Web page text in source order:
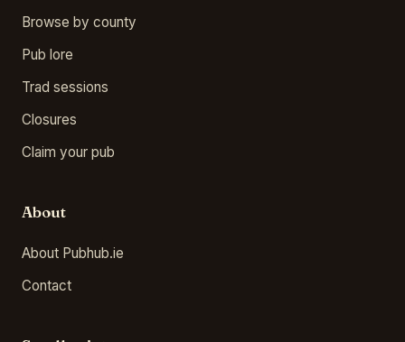
Browse by county
Pub lore
Trad sessions
Closures
Claim your pub
About
About Pubhub.ie
Contact